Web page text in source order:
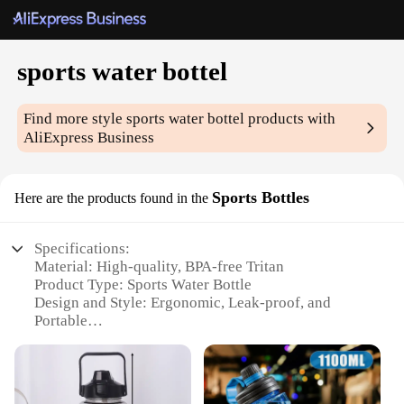
sports water bottel
Find more stylesports water bottel products with
AliExpress Business
Here are the products found in the Sports Bottles
Specifications:
Material: High-quality, BPA-free Tritan
Product Type: Sports Water Bottle
Design and Style: Ergonomic, Leak-proof, and
Portable
Sports and Outdoor Activities
Typical Adaptive Scenario: Gym, Sports Events,
Hiking, and Travel